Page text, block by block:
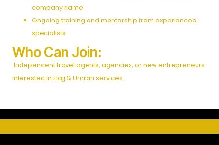
company name
Ongoing training and mentorship from experienced
specialists
Who Can Join:
Independent travel agents, agencies, or new entrepreneurs
interested in Hajj & Umrah services.